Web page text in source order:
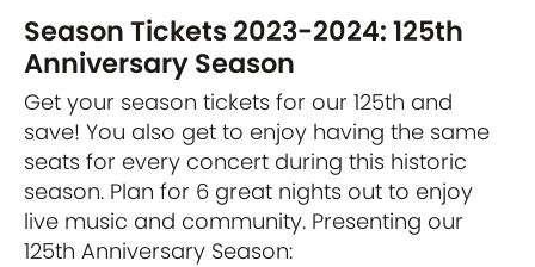
Season Tickets 2023-2024: 125th
Anniversary Season
Get your season tickets for our 125th and
save! You also get to enjoy having the same
seats for every concert during this historic
season. Plan for 6 great nights out to enjoy
live music and community. Presenting our
125th Anniversary Season: